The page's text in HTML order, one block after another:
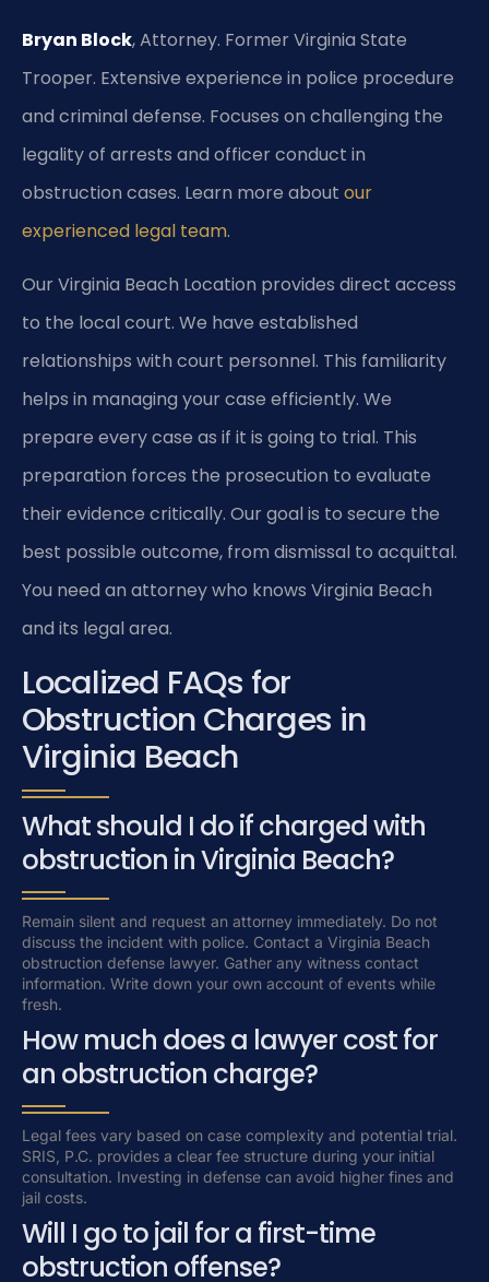
Bryan Block, Attorney. Former Virginia State
Trooper. Extensive experience in police procedure
and criminal defense. Focuses on challenging the
legality of arrests and officer conduct in
obstruction cases. Learn more about our
experienced legal team.
Our Virginia Beach Location provides direct access
to the local court. We have established
relationships with court personnel. This familiarity
helps in managing your case efficiently. We
prepare every case as if it is going to trial. This
preparation forces the prosecution to evaluate
their evidence critically. Our goal is to secure the
best possible outcome, from dismissal to acquittal.
You need an attorney who knows Virginia Beach
and its legal area.
Localized FAQs for
Obstruction Charges in
Virginia Beach
What should I do if charged with
obstruction in Virginia Beach?
Remain silent and request an attorney immediately. Do not
discuss the incident with police. Contact a Virginia Beach
obstruction defense lawyer. Gather any witness contact
information. Write down your own account of events while
fresh.
How much does a lawyer cost for
an obstruction charge?
Legal fees vary based on case complexity and potential trial.
SRIS, P.C. provides a clear fee structure during your initial
consultation. Investing in defense can avoid higher fines and
jail costs.
Will I go to jail for a first-time
obstruction offense?